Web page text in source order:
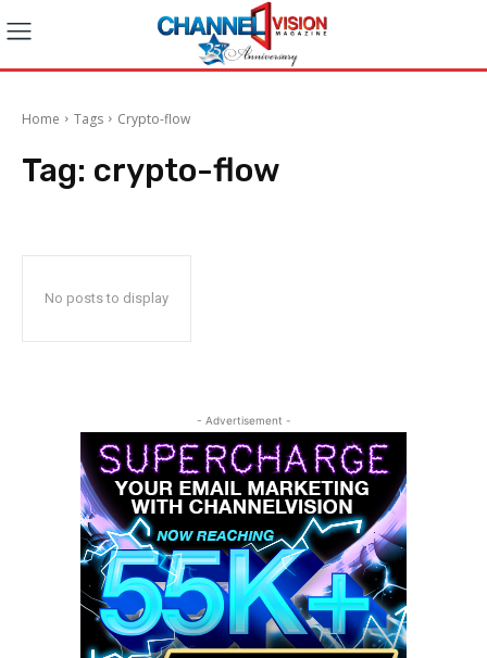
Home Tags Crypto-flow
Tag: crypto-flow
No posts to display
- Advertisement -